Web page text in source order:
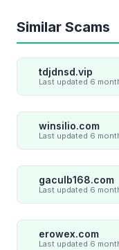
Similar Scams
tdjdnsd.vip
winsilio.com
gaculb168.com
erowex.com